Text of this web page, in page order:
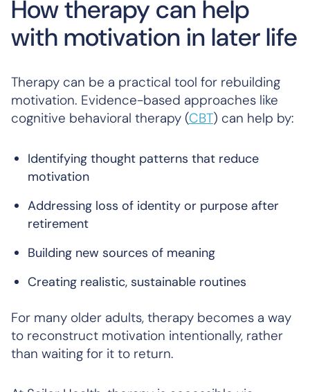
How therapy can help
with motivation in later life
Therapy can be a practical tool for rebuilding
motivation. Evidence-based approaches like
cognitive behavioral therapy (CBT) can help by:
Identifying thought patterns that reduce
motivation
Addressing loss of identity or purpose after
retirement
Building new sources of meaning
Creating realistic, sustainable routines
For many older adults, therapy becomes a way
to reconstruct motivation intentionally, rather
than waiting for it to return.